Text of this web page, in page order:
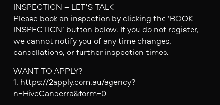
INSPECTION – LET’S TALK
Please book an inspection by clicking the ‘BOOK
INSPECTION’ button below. If you do not register,
we cannot notify you of any time changes,
cancellations, or further inspection times.
WANT TO APPLY?
1. https://2apply.com.au/agency?
n=HiveCanberra&form=0